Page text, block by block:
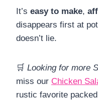
It’s easy to make,
disappears first at
doesn’t lie.
🛒 Looking for more
miss our Chicken
rustic favorite